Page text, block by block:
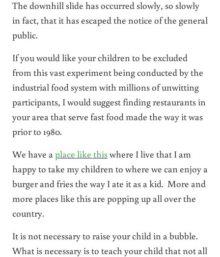
The downhill slide has occurred slowly, so slowly
in fact, that it has escaped the notice of the general
public.
If you would like your children to be excluded
from this vast experiment being conducted by the
industrial food system with millions of unwitting
participants, I would suggest finding restaurants in
your area that serve fast food made the way it was
prior to 1980.
We have a place like thiswhere I live that I am
happy to take my children to where we can enjoy a
burger and fries the way I ate it as a kid. More and
more places like this are popping up all over the
country.
It is not necessary to raise your child in a bubble.
What is necessary is to teach your child that not all